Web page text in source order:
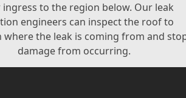
to the region below. Our leak
engineers can inspect the roof to
where the leak is coming from and
damage from occurring.